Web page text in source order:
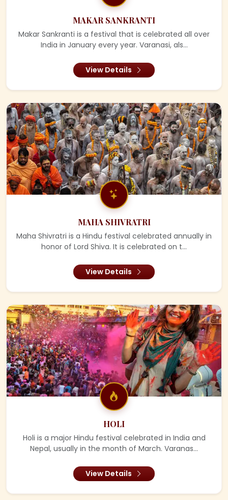
MAKAR SANKRANTI
Makar Sankranti is a festival that is celebrated all over
India in January every year. Varanasi, als...
View Details
MAHA SHIVRATRI
Maha Shivratri is a Hindu festival celebrated annually in
honor of Lord Shiva. It is celebrated on t...
View Details
HOLI
Holi is a major Hindu festival celebrated in India and
Nepal, usually in the month of March. Varanas...
View Details